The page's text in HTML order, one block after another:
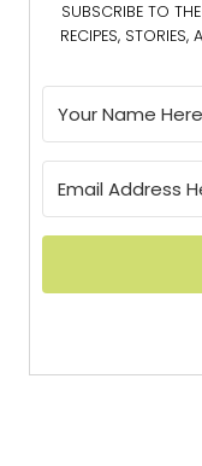
SUBSCRIBE TO THE
RECIPES,